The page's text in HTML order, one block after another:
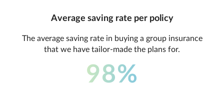
Average saving rate per policy
The average saving rate in buying a group insurance
that we have tailor-made the plans for.
98%